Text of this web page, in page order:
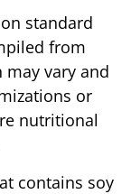
standard
from
vary and
or
nutritional
contains soy